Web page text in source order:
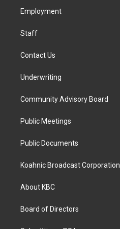
a
k
Employment
Staff
Contact Us
Underwriting
Community Advisory Board
Public Meetings
Public Documents
Koahnic Broadcast Corporation
About KBC
Board of Directors